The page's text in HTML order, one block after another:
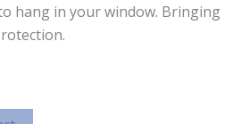
hang in your window. Bringing